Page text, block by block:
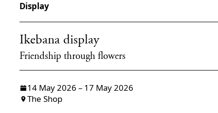
Display
Ikebana display
Friendship through flowers
14 May 2026 – 17 May 2026
The Shop